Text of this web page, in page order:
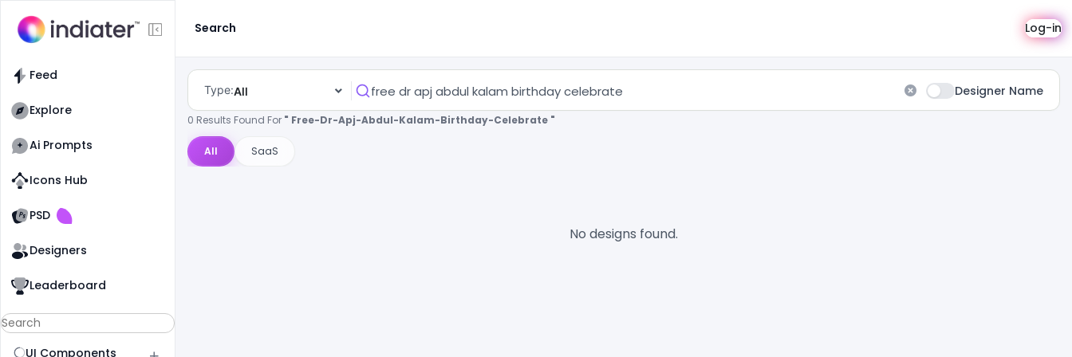
Feed
Explore
Ai Prompts
Icons Hub
PSD
Old Website
Old Website
Designers
Leaderboard
UI Components
Search Log-in
Type:All Designer Name
0 Results Found For " Free-Dr-Apj-Abdul-Kalam-Birthday-Celebrate "
All SaaS
No designs found.